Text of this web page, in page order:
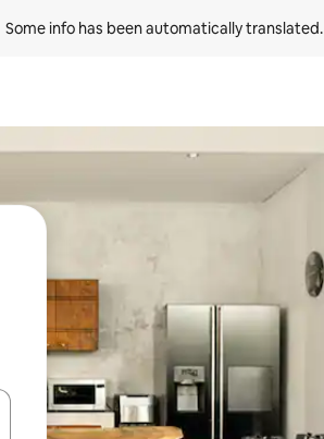
Some info has been automatically translated.
arrow keys or explore by touch or